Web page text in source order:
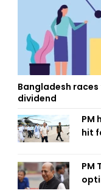
Bangladesh
dividend
PM
hit
PM